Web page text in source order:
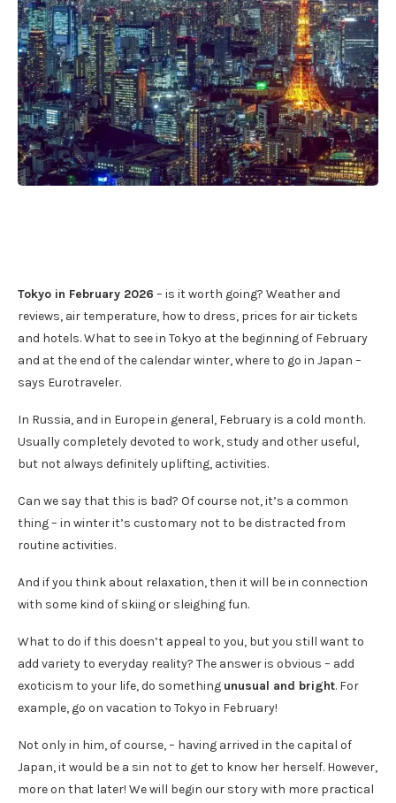
Tokyo in February 2026 – is it worth going? Weather and
reviews, air temperature, how to dress, prices for air tickets
and hotels. What to see in Tokyo at the beginning of February
and at the end of the calendar winter, where to go in Japan –
says Eurotraveler.
In Russia, and in Europe in general, February is a cold month.
Usually completely devoted to work, study and other useful,
but not always definitely uplifting, activities.
Can we say that this is bad? Of course not, it’s a common
thing – in winter it’s customary not to be distracted from
routine activities.
And if you think about relaxation, then it will be in connection
with some kind of skiing or sleighing fun.
What to do if this doesn’t appeal to you, but you still want to
add variety to everyday reality? The answer is obvious – add
exoticism to your life, do something unusual and bright. For
example, go on vacation to Tokyo in February!
Not only in him, of course, – having arrived in the capital of
Japan, it would be a sin not to get to know her herself. However,
more on that later! We will begin our story with more practical